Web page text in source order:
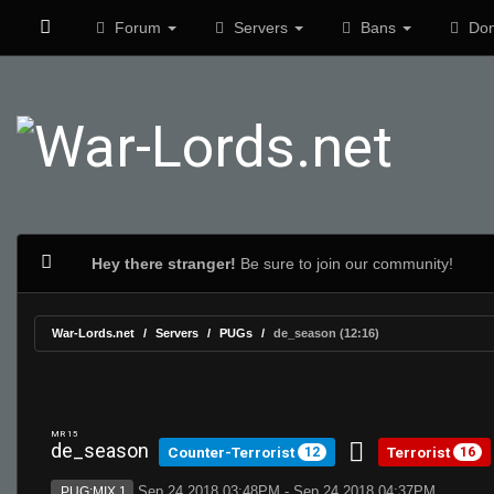
Forum Servers Bans
Hey there stranger! Be sure to join our community!
War-Lords.net Servers PUGs de_season (12:16)
MR 15
de_season Counter-Terrorist 12 Terrorist 16